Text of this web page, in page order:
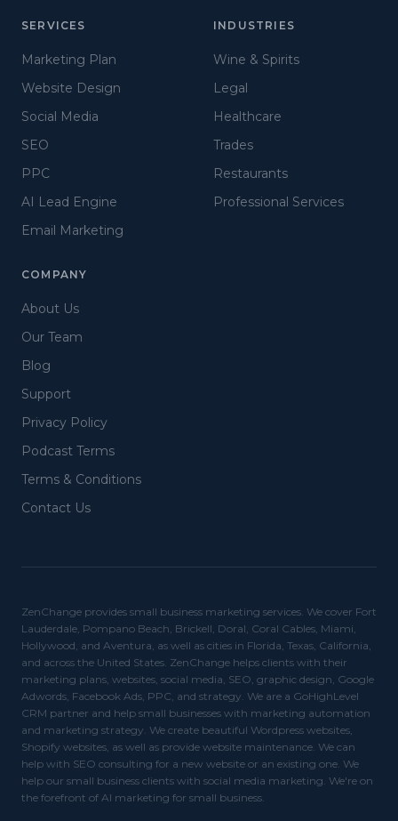
SERVICES
Marketing Plan
Website Design
Social Media
SEO
PPC
AI Lead Engine
Email Marketing
INDUSTRIES
Wine & Spirits
Legal
Healthcare
Trades
Restaurants
Professional Services
COMPANY
About Us
Our Team
Blog
Support
Privacy Policy
Podcast Terms
Terms & Conditions
Contact Us
ZenChange provides small business marketing services. We cover Fort
Lauderdale, Pompano Beach, Brickell, Doral, Coral Cables, Miami,
Hollywood, and Aventura, as well as cities in Florida, Texas, California,
and across the United States. ZenChange helps clients with their
marketing plans, websites, social media, SEO, graphic design, Google
Adwords, Facebook Ads, PPC, and strategy. We are a GoHighLevel
CRM partner and help small businesses with marketing automation
and marketing strategy. We create beautiful Wordpress websites,
Shopify websites, as well as provide website maintenance. We can
help with SEO consulting for a new website or an existing one. We
help our small business clients with social media marketing. We're on
the forefront of AI marketing for small business.